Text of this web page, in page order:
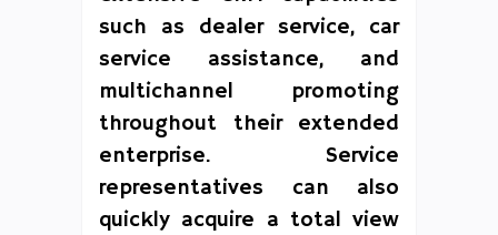
such as dealer service, car
service assistance, and
multichannel promoting
throughout their extended
enterprise. Service
representatives can also
quickly acquire a total view